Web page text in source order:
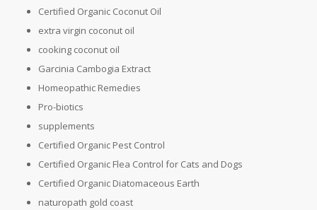
Certified Organic Coconut Oil
extra virgin coconut oil
cooking coconut oil
Garcinia Cambogia Extract
Homeopathic Remedies
Pro-biotics
supplements
Certified Organic Pest Control
Certified Organic Flea Control for Cats and Dogs
Certified Organic Diatomaceous Earth
naturopath gold coast